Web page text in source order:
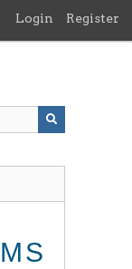
Login Register